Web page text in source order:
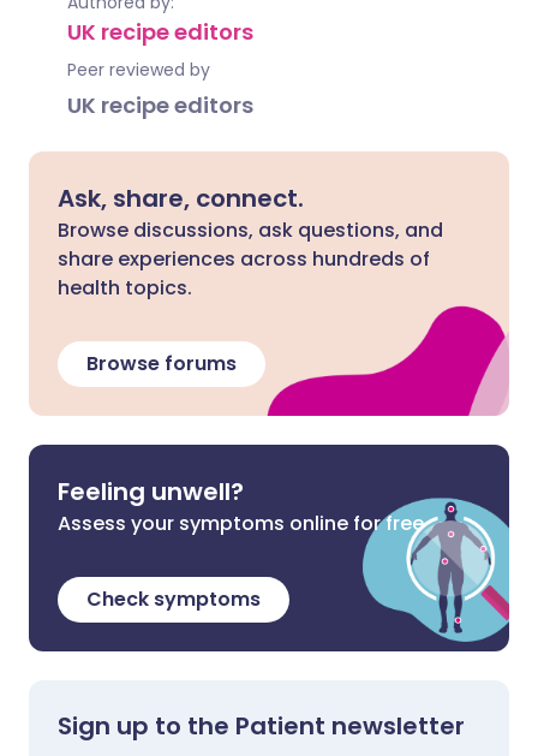
UK recipe editors
Peer reviewed by
UK recipe editors
Ask, share, connect.
Browse discussions, ask questions, and
share experiences across hundreds of
health topics.
Browse forums
Feeling unwell?
Assess your symptoms online for free
Check symptoms
Sign up to the Patient newsletter